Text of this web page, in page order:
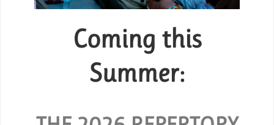
Group Tickets
SPECIAL RATES ARE AVAILABLE
Coming this
Summer: